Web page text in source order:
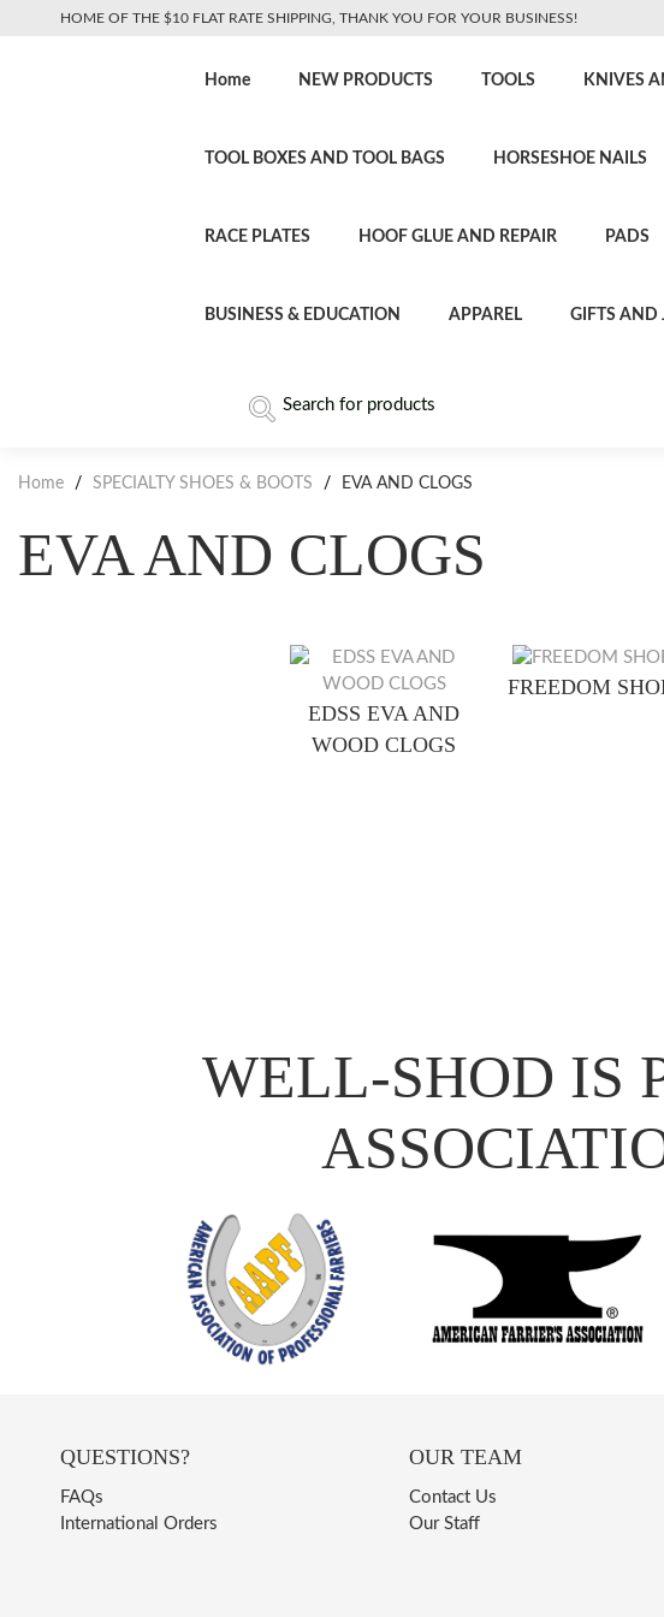
HOME OF THE $10 FLAT RATE SHIPPING, THANK YOU FOR YOUR BUSINESS!
Home NEW PRODUCTS TOOLS KNIVES
TOOL BOXES AND TOOL BAGS HORSESHOE NAILS
RACE PLATES HOOF GLUE AND REPAIR PADS
BUSINESS & EDUCATION APPAREL GIFTS AND
Home / SPECIALTY SHOES & BOOTS / EVA AND CLOGS
EVA AND CLOGS
EDSS EVA AND
WOOD CLOGS
FREEDOM
WELL-SHOD IS
QUESTIONS?
FAQs
International Orders
OUR TEAM
Contact Us
Our Staff